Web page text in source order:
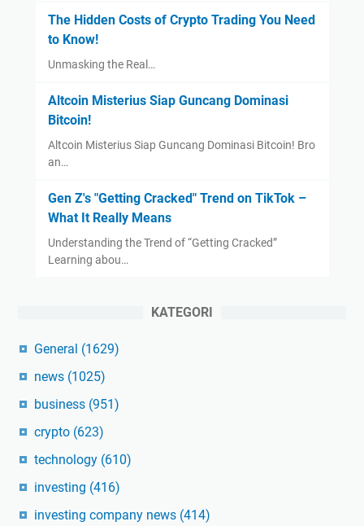
The Hidden Costs of Crypto Trading You Need
to Know!
Unmasking the Real…
Altcoin Misterius Siap Guncang Dominasi
Bitcoin!
Altcoin Misterius Siap Guncang Dominasi Bitcoin! Bro
an…
Gen Z's "Getting Cracked" Trend on TikTok –
What It Really Means
Understanding the Trend of “Getting Cracked”
Learning abou…
KATEGORI
General (1629)
news (1025)
business (951)
crypto (623)
technology (610)
investing (416)
investing company news (414)